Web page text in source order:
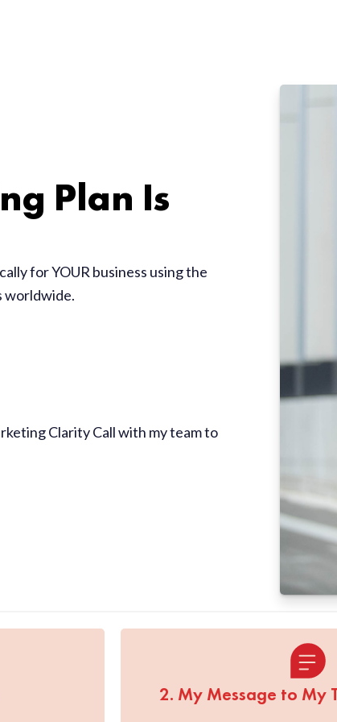
Plan Is
for YOUR business using the
worldwide.
Clarity Call with my team to
2. My Message to My